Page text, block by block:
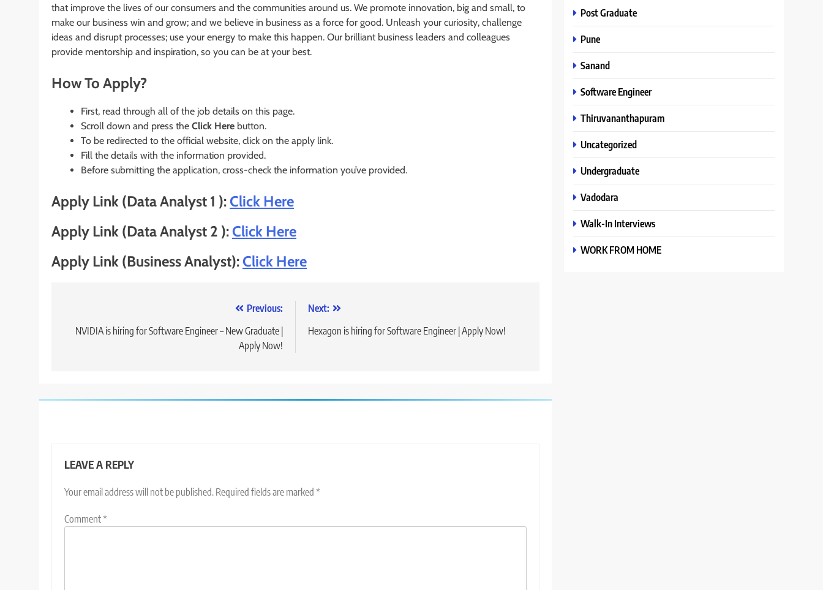
that improve the lives of our consumers and the communities around us. We promote innovation, big and small, to
make our business win and grow; and we believe in business as a force for good. Unleash your curiosity, challenge
ideas and disrupt processes; use your energy to make this happen. Our brilliant business leaders and colleagues
provide mentorship and inspiration, so you can be at your best.
How To Apply?
First, read through all of the job details on this page.
Scroll down and press the Click Here button.
To be redirected to the official website, click on the apply link.
Fill the details with the information provided.
Before submitting the application, cross-check the information you’ve provided.
Apply Link (Data Analyst 1 ):Click Here
Apply Link (Data Analyst 2 ):Click Here
Apply Link (Business Analyst):Click Here
navigation
Previous:
NVIDIA is hiring for Software Engineer – New Graduate |
Apply Now!
Next:
Hexagon is hiring for Software Engineer | Apply Now!
LEAVE A REPLY
Your email address will not be published. Required fields are marked *
Comment*
Post Graduate
Pune
Sanand
Software Engineer
Thiruvananthapuram
Uncategorized
Undergraduate
Vadodara
Walk-In Interviews
WORK FROM HOME